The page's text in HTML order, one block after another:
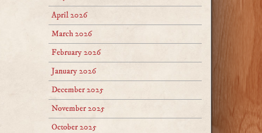
April 2026
March 2026
February 2026
January 2026
December 2025
November 2025
October 2025